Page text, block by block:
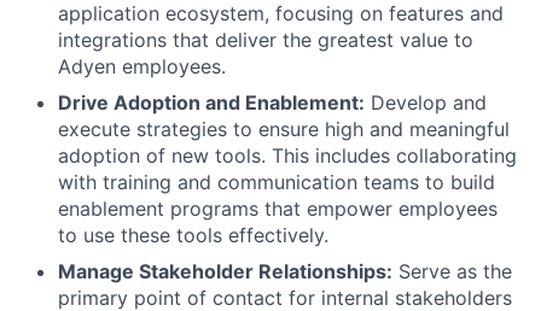
application ecosystem, focusing on features and
integrations that deliver the greatest value to
Adyen employees.
Drive Adoption and Enablement: Develop and
execute strategies to ensure high and meaningful
adoption of new tools. This includes collaborating
with training and communication teams to build
enablement programs that empower employees
to use these tools effectively.
Manage Stakeholder Relationships: Serve as the
primary point of contact for internal stakeholders